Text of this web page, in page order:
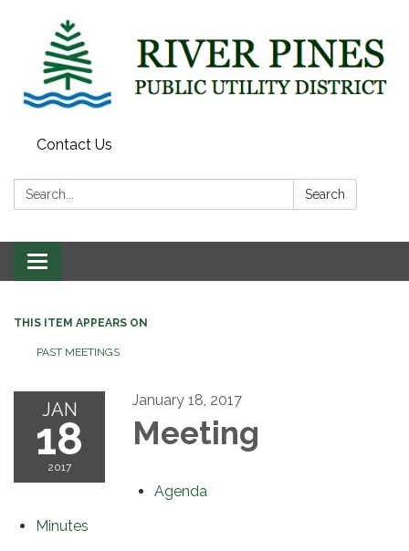
Contact Us
Search: Search
Toggle
navigation
THIS ITEM APPEARS ON
PAST MEETINGS
JAN
18
2017
January 18, 2017
Meeting
Agenda
Minutes